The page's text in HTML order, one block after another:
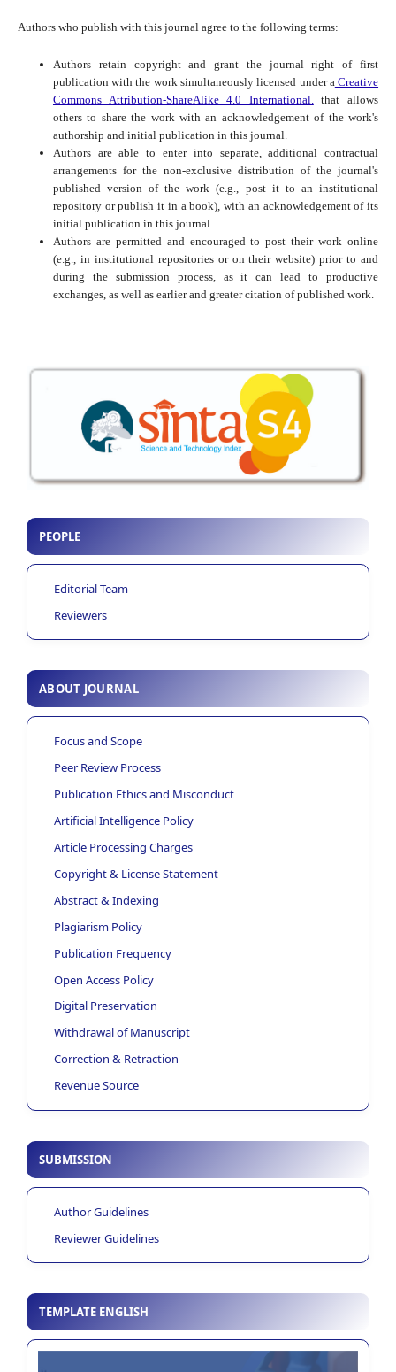
Authors who publish with this journal agree to the following terms:
Authors retain copyright and grant the journal right of first
publication with the work simultaneously licensed under a Creative
Commons Attribution-ShareAlike 4.0 International.
that allows
others to share the work with an acknowledgement of the work's
authorship and initial publication in this journal.
Authors are able to enter into separate, additional contractual
arrangements for the non-exclusive distribution of the journal's
published version of the work (e.g., post it to an institutional
repository or publish it in a book), with an acknowledgement of its
initial publication in this journal.
Authors are permitted and encouraged to post their work online
(e.g., in institutional repositories or on their website) prior to and
during the submission process, as it can lead to productive
exchanges, as well as earlier and greater citation of published work.
PEOPLE
Editorial Team
Reviewers
ABOUT JOURNAL
Focus and Scope
Peer Review Process
Publication Ethics and Misconduct
Artificial Intelligence Policy
Article Processing Charges
Copyright & License Statement
Abstract & Indexing
Plagiarism Policy
Publication Frequency
Open Access Policy
Digital Preservation
Withdrawal of Manuscript
Correction & Retraction
Revenue Source
SUBMISSION
Author Guidelines
Reviewer Guidelines
TEMPLATE ENGLISH